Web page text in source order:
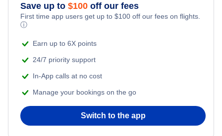
Save up to $100 off our fees
First time app users get up to $100 off our fees on flights.
ⓘ
Earn up to 6X points
24/7 priority support
In-App calls at no cost
Manage your bookings on the go
Switch to the app